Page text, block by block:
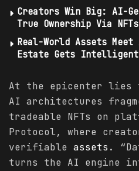
Creators Win Big: AI-
True Ownership Via
Real-World Assets
Estate Gets
At the epicenter lies
AI architectures
tradeable NFTs on
Protocol, where
verifiable assets .
turns the AI engine